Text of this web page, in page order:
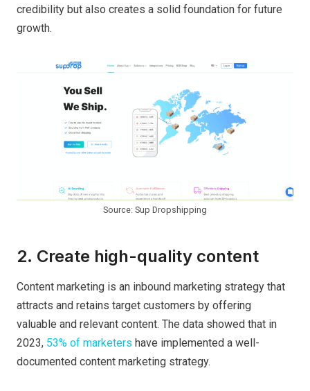
credibility but also creates a solid foundation for future
growth.
Source: Sup Dropshipping
2. Create high-quality content
Content marketing is an inbound marketing strategy that
attracts and retains target customers by offering
valuable and relevant content. The data showed that in
2023, 53% of marketers have implemented a well-
documented content marketing strategy.